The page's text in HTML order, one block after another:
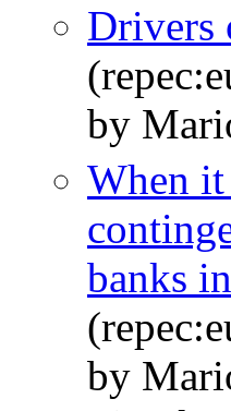
Drivers
by
When
banks
by